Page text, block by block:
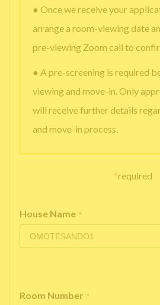
● Once we receive your
arrange a room-viewing date
pre-viewing Zoom call to
● A pre-screening is required
viewing and move-in. Only
will receive further details
and move-in process.
*required
House Name *
Room Number *